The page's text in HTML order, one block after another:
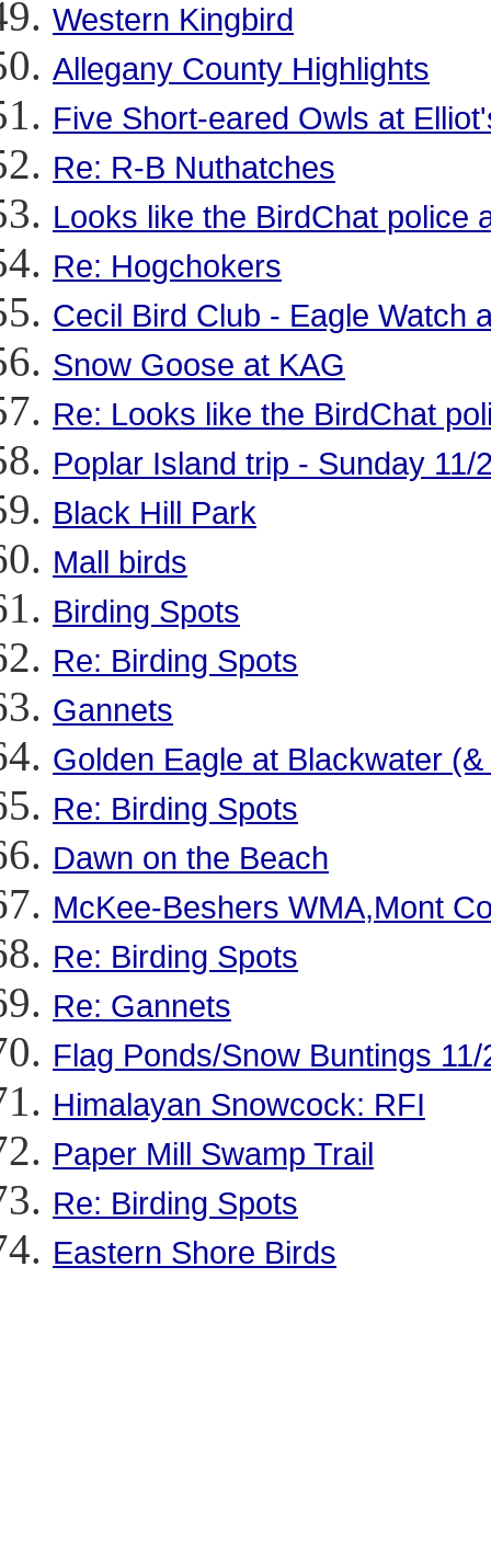
Western Kingbird
Allegany County Highlights
Five Short-eared Owls at
Re: R-B Nuthatches
Looks like the BirdChat police
Re: Hogchokers
Cecil Bird Club - Eagle Watch
Snow Goose at KAG
Re: Looks like the BirdChat
Poplar Island trip - Sunday
Black Hill Park
Mall birds
Birding Spots
Re: Birding Spots
Gannets
Golden Eagle at Blackwater
Re: Birding Spots
Dawn on the Beach
McKee-Beshers WMA,Mont
Re: Birding Spots
Re: Gannets
Flag Ponds/Snow Buntings 11/
Himalayan Snowcock: RFI
Paper Mill Swamp Trail
Re: Birding Spots
Eastern Shore Birds